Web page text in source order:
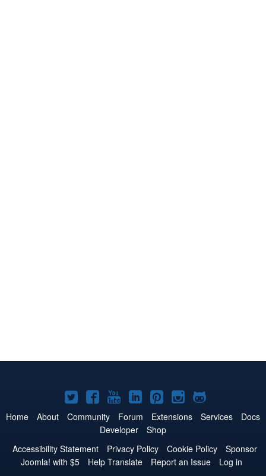
Joomla!
on
Twitter
Joomla!
on
Facebook
Joomla!
on
YouTube
Joomla!
on
LinkedIn
Joomla!
on
Pinterest
Joomla!
on
Joomla!
on
Home About Community Forum Extensions Services
Docs
Developer
Shop
Accessibility Statement
Privacy Policy Cookie Policy
Sponsor
Joomla! with $5
Help Translate Report an Issue
Log in